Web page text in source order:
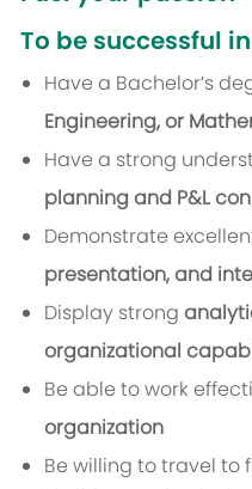
To be successful
Have a Bachelor’s
Engineering, or
Have a strong
planning and P&L
Demonstrate
presentation, and
Display strong
organizational
Be able to work
organization
Be willing to travel to